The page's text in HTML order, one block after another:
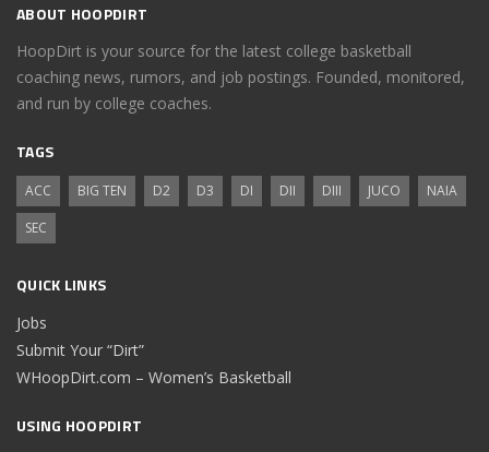
ABOUT HOOPDIRT
HoopDirt is your source for the latest college basketball
coaching news, rumors, and job postings. Founded, monitored,
and run by college coaches.
TAGS
ACC BIG TEN D2 D3 DI DII DIII JUCO
NAIA
SEC
QUICK LINKS
Jobs
Submit Your “Dirt”
WHoopDirt.com – Women’s Basketball
USING HOOPDIRT